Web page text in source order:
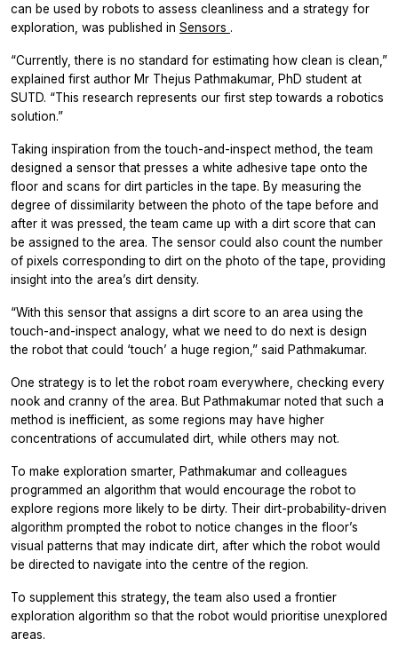
can be used by robots to assess cleanliness and a strategy for
exploration, was published in Sensors .
“Currently, there is no standard for estimating how clean is clean,”
explained first author Mr Thejus Pathmakumar, PhD student at
SUTD. “This research represents our first step towards a robotics
solution.”
Taking inspiration from the touch-and-inspect method, the team
designed a sensor that presses a white adhesive tape onto the
floor and scans for dirt particles in the tape. By measuring the
degree of dissimilarity between the photo of the tape before and
after it was pressed, the team came up with a dirt score that can
be assigned to the area. The sensor could also count the number
of pixels corresponding to dirt on the photo of the tape, providing
insight into the area’s dirt density.
“With this sensor that assigns a dirt score to an area using the
touch-and-inspect analogy, what we need to do next is design
the robot that could ‘touch’ a huge region,” said Pathmakumar.
One strategy is to let the robot roam everywhere, checking every
nook and cranny of the area. But Pathmakumar noted that such a
method is inefficient, as some regions may have higher
concentrations of accumulated dirt, while others may not.
To make exploration smarter, Pathmakumar and colleagues
programmed an algorithm that would encourage the robot to
explore regions more likely to be dirty. Their dirt-probability-driven
algorithm prompted the robot to notice changes in the floor’s
visual patterns that may indicate dirt, after which the robot would
be directed to navigate into the centre of the region.
To supplement this strategy, the team also used a frontier
exploration algorithm so that the robot would prioritise unexplored
areas.